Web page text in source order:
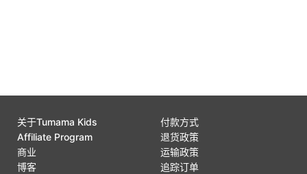
关于Tumama Kids
Affiliate Program
商业
博客
付款方式
退货政策
运输政策
追踪订单